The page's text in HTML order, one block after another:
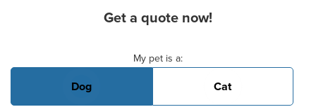
Get a quote now!
My pet is a:
Dog Cat